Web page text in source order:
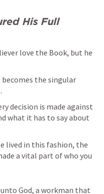
His Full
love the Book, but he
the singular
decision is made against
what it has to say about
lived in this fashion, the
a vital part of who you
God, a workman that